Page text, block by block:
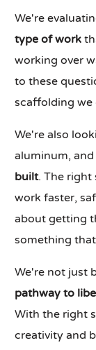
We're
type of work
working over
to these
scaffolding we
We're also
aluminum,
built. The right
work faster,
about getting
something
We're not just
pathway to
With the right
creativity and